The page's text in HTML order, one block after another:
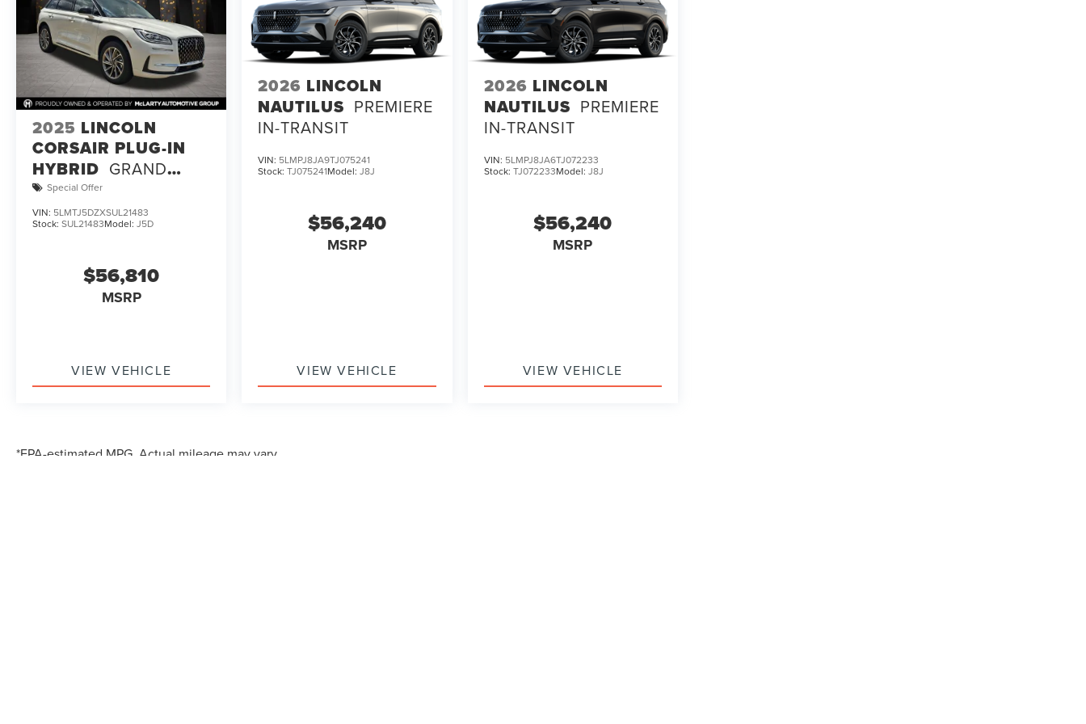
2025 LINCOLN
CORSAIR PLUG-IN
HYBRID GRAND
TOURING
Special Offer
VIN: 5LMTJ5DZXSUL21483
Stock: SUL21483Model: J5D
$56,810
MSRP
VIEW VEHICLE
2026 LINCOLN
NAUTILUS PREMIERE
IN-TRANSIT
VIN: 5LMPJ8JA9TJ075241
Stock:TJ075241Model:J8J
$56,240
MSRP
VIEW VEHICLE
2026 LINCOLN
NAUTILUS PREMIERE
IN-TRANSIT
VIN: 5LMPJ8JA6TJ072233
Stock: TJ072233Model: J8J
$56,240
MSRP
VIEW VEHICLE
*EPA-estimated MPG. Actual mileage may vary.